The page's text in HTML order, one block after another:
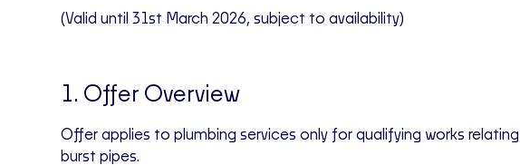
(Valid until 31st March 2026, subject to availability)
1. Offer Overview
Offer applies to plumbing services only for qualifying works
burst pipes.